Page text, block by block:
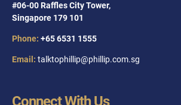
#06-00 Raffles City Tower,
Singapore 179 101
Phone: +65 6531 1555
Email: talktophillip@phillip.com.sg
Connect With Us